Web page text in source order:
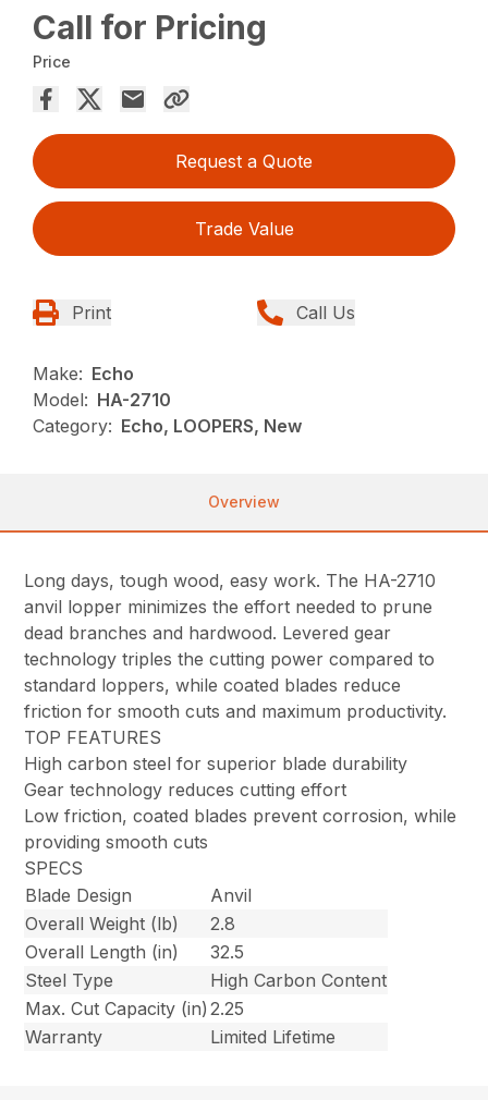
Call for Pricing
Price
Request a Quote
Trade Value
Print Call Us
Make: Echo
Model: HA-2710
Category: Echo, LOOPERS, New
Overview
Long days, tough wood, easy work. The HA-2710
anvil lopper minimizes the effort needed to prune
dead branches and hardwood. Levered gear
technology triples the cutting power compared to
standard loppers, while coated blades reduce
friction for smooth cuts and maximum productivity.
TOP FEATURES
High carbon steel for superior blade durability
Gear technology reduces cutting effort
Low friction, coated blades prevent corrosion, while
providing smooth cuts
SPECS
Blade Design
Anvil
Overall Weight (lb)
2.8
Overall Length (in)
32.5
Steel Type
High Carbon Content
Max. Cut Capacity (in) 2.25
Warranty
Limited Lifetime